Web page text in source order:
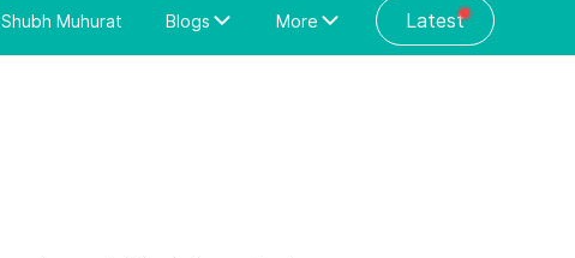
Shubh Muhurat
Blogs
News/Blog
More
Home Loan
Latest